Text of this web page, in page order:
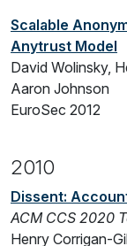
Scalable
Anytrust Model
David Wolinsky,
Aaron Johnson
EuroSec 2012
2010
Dissent:
ACM CCS 2020
Henry Corrigan-